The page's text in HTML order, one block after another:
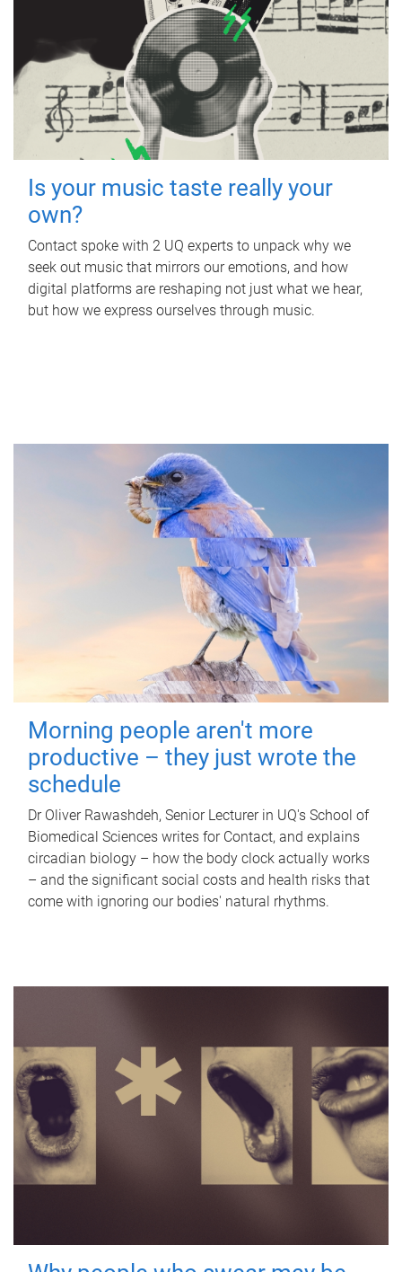
Is your music taste really your
own?
Contact spoke with 2 UQ experts to unpack why we
seek out music that mirrors our emotions, and how
digital platforms are reshaping not just what we hear,
but how we express ourselves through music.
Morning people aren't more
productive – they just wrote the
schedule
Dr Oliver Rawashdeh, Senior Lecturer in UQ's School of
Biomedical Sciences writes for Contact, and explains
circadian biology – how the body clock actually works
– and the significant social costs and health risks that
come with ignoring our bodies' natural rhythms.